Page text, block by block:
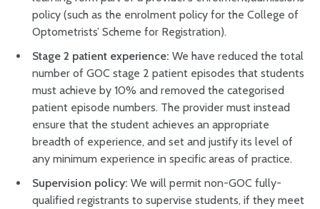
policy (such as the enrolment policy for the College of
Optometrists’ Scheme for Registration).
Stage 2 patient experience: We have reduced the total
number of GOC stage 2 patient episodes that students
must achieve by 10% and removed the categorised
patient episode numbers. The provider must instead
ensure that the student achieves an appropriate
breadth of experience, and set and justify its level of
any minimum experience in specific areas of practice.
Supervision policy: We will permit non-GOC fully-
qualified registrants to supervise students, if they meet